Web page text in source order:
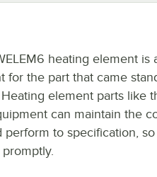
heating element is
for the part that came
element parts like
can maintain the
perform to specification,